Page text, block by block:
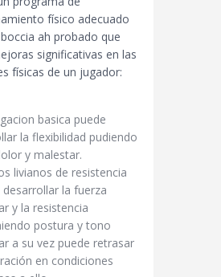
físico adecuado
ah probado que
significativas en las
físicas de un jugador:
basica puede
la flexibilidad pudiendo
y malestar.
livianos de resistencia
desarrollar la fuerza
y la resistencia
postura y tono
a su vez puede retrasar
en condiciones